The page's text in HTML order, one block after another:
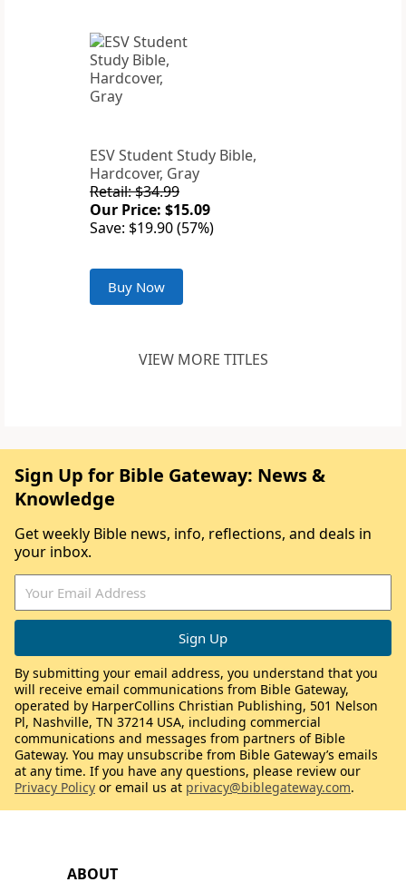
ESV Student Study Bible,
Hardcover, Gray
Retail: $34.99
Our Price: $15.09
Save: $19.90 (57%)
Buy Now
VIEW MORE TITLES
ABOUT
Sign Up for Bible Gateway: News &
Knowledge
Get weekly Bible news, info, reflections, and deals in
your inbox.
By submitting your email address, you understand that you
will receive email communications from Bible Gateway,
operated by HarperCollins Christian Publishing, 501 Nelson
Pl, Nashville, TN 37214 USA, including commercial
communications and messages from partners of Bible
Gateway. You may unsubscribe from Bible Gateway’s emails
at any time. If you have any questions, please review our
Privacy Policy or email us at privacy@biblegateway.com.